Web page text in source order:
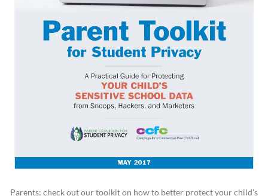
Parents: check out our toolkit on how to better protect your child's